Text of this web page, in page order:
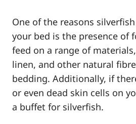
One of the reasons
your bed is the presence of
feed on a range of
linen, and other natural
bedding. Additionally, if
or even dead skin cells on
a buffet for silverfish.